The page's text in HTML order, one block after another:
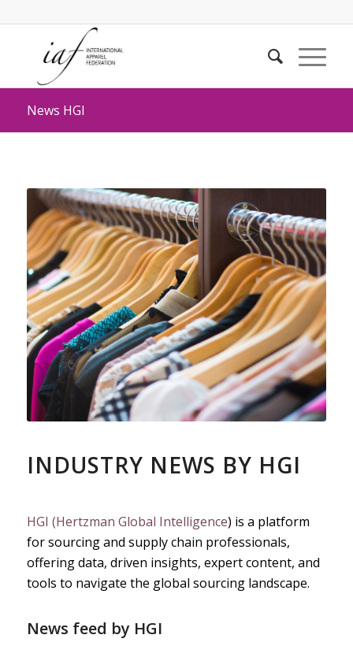
News HGI
INDUSTRY NEWS BY HGI
HGI (Hertzman Global Intelligence) is a platform
for sourcing and supply chain professionals,
offering data, driven insights, expert content, and
tools to navigate the global sourcing landscape.
News feed by HGI